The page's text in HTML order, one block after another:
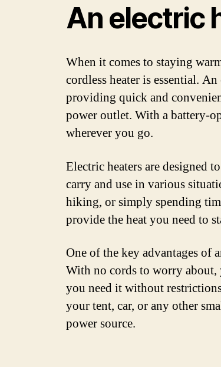
An electric
When it comes to staying
cordless heater is essential.
providing quick and
power outlet. With a battery-
wherever you go.
Electric heaters are designed
carry and use in various
hiking, or simply spending
provide the heat you need to
One of the key advantages of
With no cords to worry about,
you need it without
your tent, car, or any other
power source.